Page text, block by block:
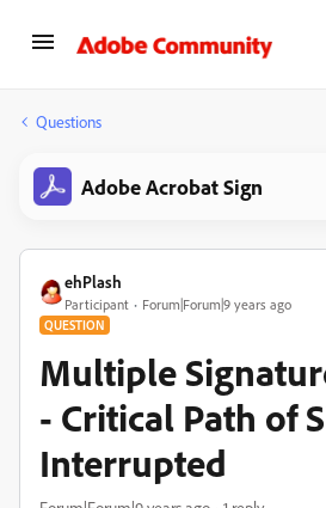
Questions
Adobe Acrobat Sign
ehPlash
Participant Forum|Forum|9 years ago
QUESTION
Multiple
- Critical Path of
Interrupted